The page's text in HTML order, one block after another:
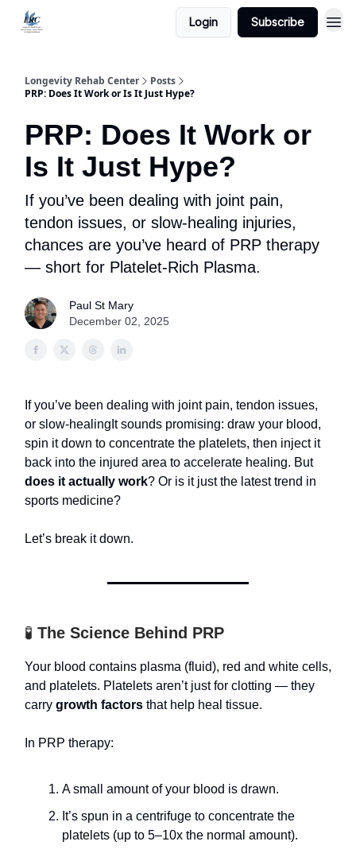
Login Subscribe
Longevity Rehab Center
Posts
PRP: Does It Work or Is It Just Hype?
PRP: Does It Work or
Is It Just Hype?
If you’ve been dealing with joint pain,
tendon issues, or slow-healing injuries,
chances are you’ve heard of PRP therapy
— short for Platelet-Rich Plasma.
Paul St Mary
December 02, 2025
If you’ve been dealing with joint pain, tendon issues,
or slow-healingIt sounds promising: draw your blood,
spin it down to concentrate the platelets, then inject it
back into the injured area to accelerate healing. But
does it actually work? Or is it just the latest trend in
sports medicine?
Let’s break it down.
🧪 The Science Behind PRP
Your blood contains plasma (fluid), red and white cells,
and platelets. Platelets aren’t just for clotting — they
carry growth factors that help heal tissue.
In PRP therapy:
A small amount of your blood is drawn.
It’s spun in a centrifuge to concentrate the
platelets (up to 5–10x the normal amount).